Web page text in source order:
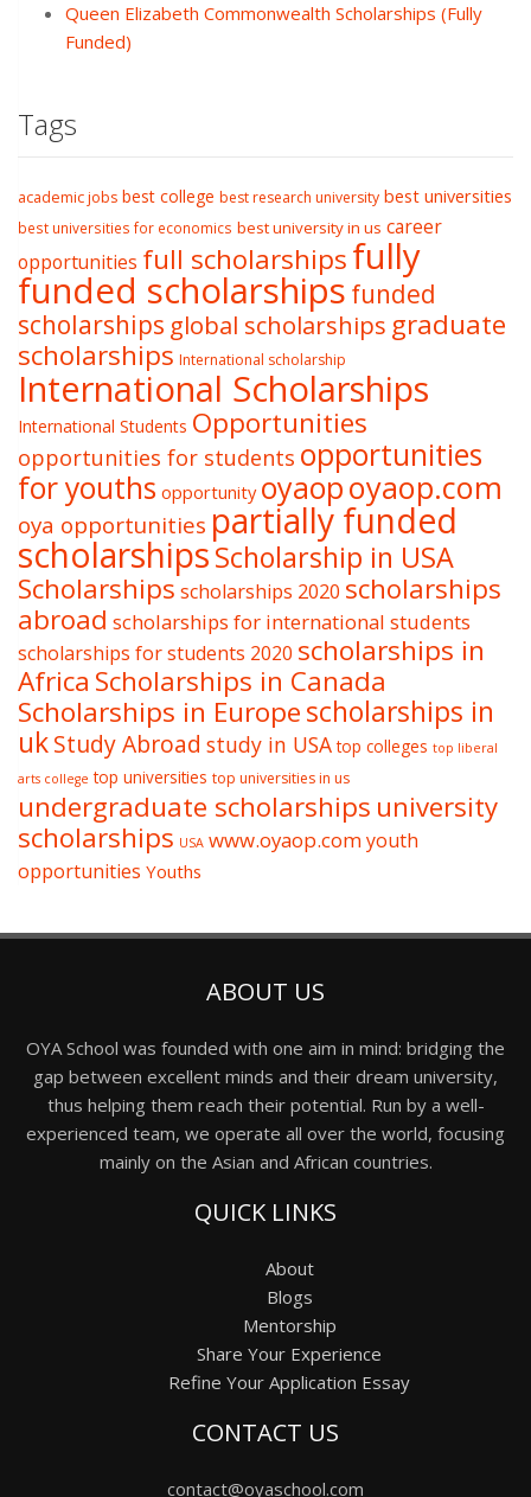
Queen Elizabeth Commonwealth Scholarships (Fully
Funded)
Tags
academic jobs best college best research university best universities
best universities for economics best university in us career
opportunities full scholarshipsfully
funded scholarships funded
scholarships global scholarships graduate
scholarships International scholarship
International Scholarships
International Students Opportunities
opportunities for students opportunities
for youths opportunity oyaopoyaop.com
oya opportunities partially funded
scholarshipsScholarship in USA
Scholarships scholarships 2020 scholarships
abroad scholarships for international students
scholarships for students 2020 scholarships in
Africa Scholarships in Canada
Scholarships in Europescholarships in
ukStudy Abroad study in USA top colleges top liberal
arts college top universities top universities in us
undergraduate scholarships university
scholarships USA www.oyaop.comyouth
opportunities Youths
ABOUT US
OYA School was founded with one aim in mind: bridging the
gap between excellent minds and their dream university,
thus helping them reach their potential. Run by a well-
experienced team, we operate all over the world, focusing
mainly on the Asian and African countries.
QUICK LINKS
About
Blogs
Mentorship
Share Your Experience
Refine Your Application Essay
CONTACT US
contact@oyaschool.com